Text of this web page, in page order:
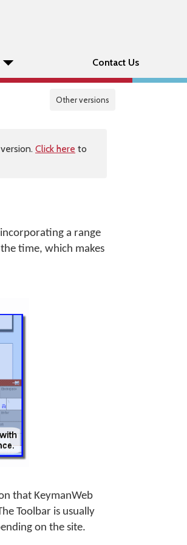
Contact Us
Other versions
Click here to
a range
time, which makes
that KeymanWeb
Toolbar is usually
on the site.